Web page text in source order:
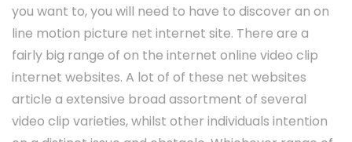
you want to, you will need to have to discover an on
line motion picture net internet site. There are a
fairly big range of on the internet online video clip
internet websites. A lot of of these net websites
article a extensive broad assortment of several
video clip varieties, whilst other individuals intention